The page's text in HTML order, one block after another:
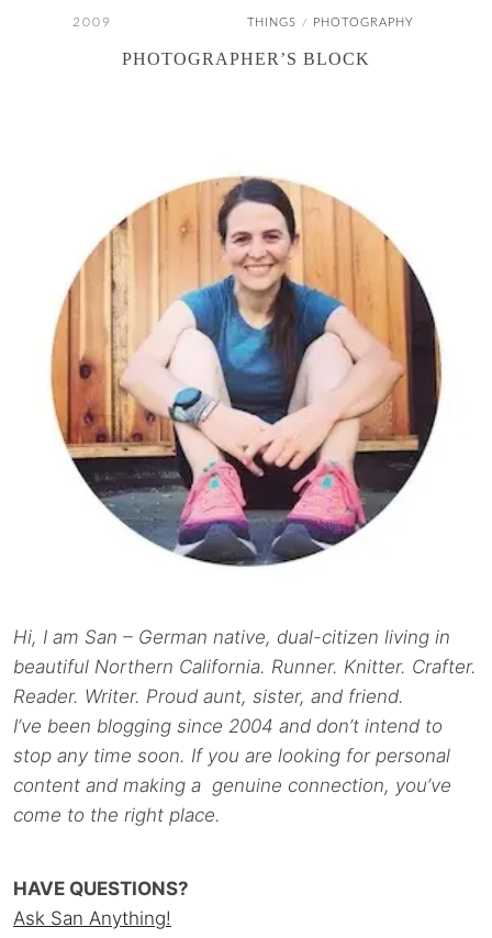
2009 THINGS / PHOTOGRAPHY
PHOTOGRAPHER’S BLOCK
Hi, I am San – German native, dual-citizen living in
beautiful Northern California. Runner. Knitter. Crafter.
Reader. Writer. Proud aunt, sister, and friend.
I’ve been blogging since 2004 and don’t intend to
stop any time soon. If you are looking for personal
content and making a genuine connection, you’ve
come to the right place.
HAVE QUESTIONS?
Ask San Anything!